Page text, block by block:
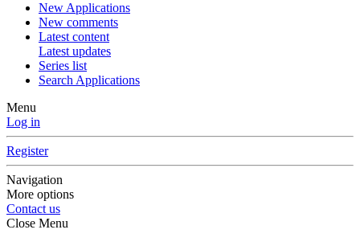
New Applications
New comments
Latest content
Latest updates
Series list
Search Applications
Menu
Log in
Register
Navigation
More options
Contact us
Close Menu